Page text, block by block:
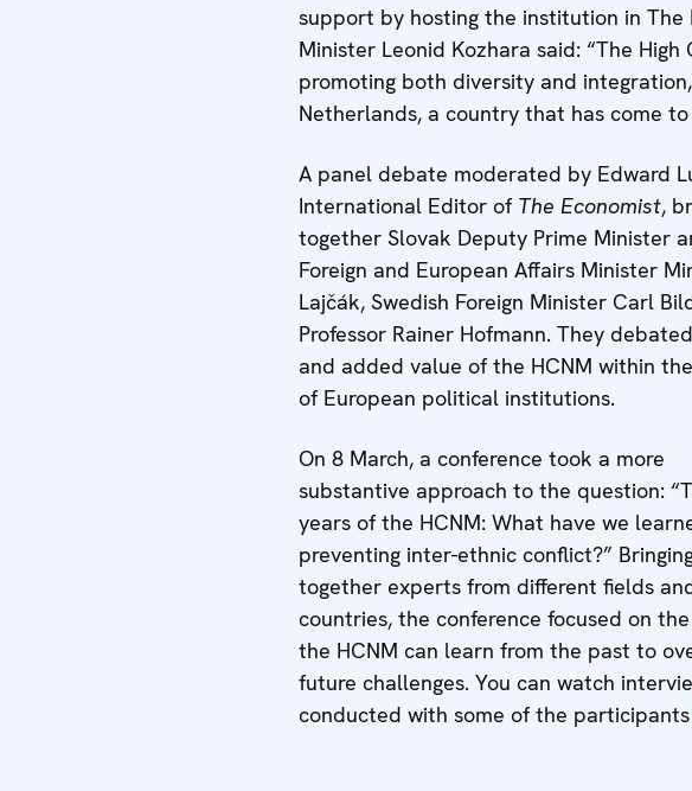
support by hosting the institution in The
Minister Leonid Kozhara said: “The
promoting both diversity and
Netherlands, a country that has come
A panel debate moderated by Edward
International Editor of The Economist,
together Slovak Deputy Prime Minister
Foreign and European Affairs Minister
Lajčák, Swedish Foreign Minister Carl
Professor Rainer Hofmann. They
and added value of the HCNM within
of European political institutions.
On 8 March, a conference took a more
substantive approach to the question:
years of the HCNM: What have we
preventing inter-ethnic conflict?”
together experts from different fields
countries, the conference focused on
the HCNM can learn from the past to
future challenges. You can watch
conducted with some of the participants